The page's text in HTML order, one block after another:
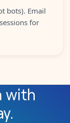
bots). Email
for
with